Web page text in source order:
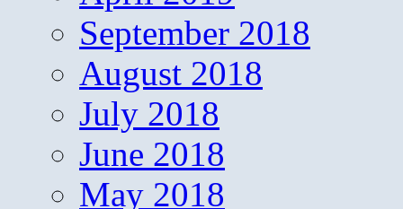
September 2018
August 2018
July 2018
June 2018
May 2018